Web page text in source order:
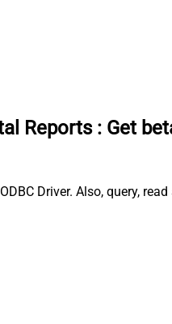
Reports : Get
Driver. Also, query,